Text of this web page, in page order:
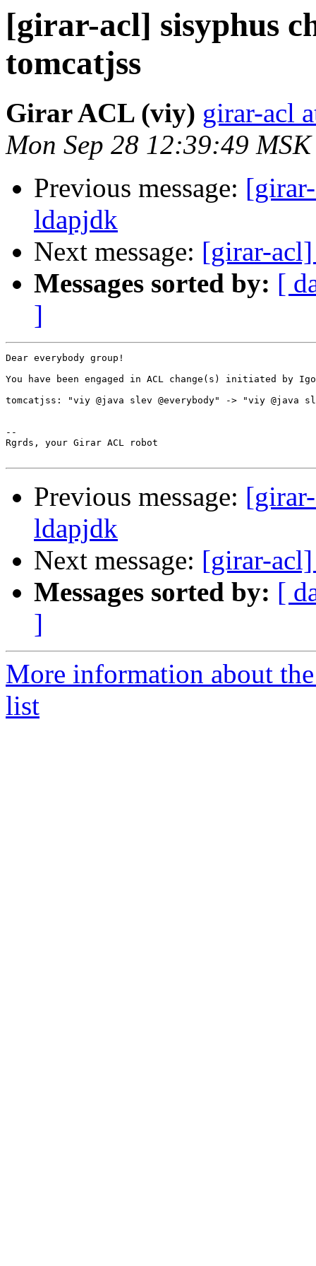
[girar-acl] sisyphus
tomcatjss
Girar ACL (viy) girar-acl
Mon Sep 28 12:39:49
Previous message:
ldapjdk
Next message: [girar-acl]
Messages sorted by: [
]
Dear everybody group!
You have been engaged in ACL change(s) initiated by
tomcatjss: "viy @java slev @everybody" -> "viy @java
--
Rgrds, your Girar ACL robot
Previous message:
ldapjdk
Next message: [girar-acl]
Messages sorted by: [
]
More information about
list